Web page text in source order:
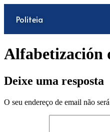
Politeia
Alfabetización
Deixe uma resposta
O seu endereço de email não